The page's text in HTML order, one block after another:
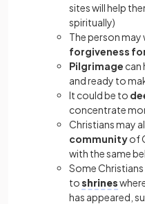
sites will help
spiritually)
The person
forgiveness
Pilgrimage can
and ready to
It could be to
concentrate
Christians may
communityof
with the same
Some Christians
toshrines
has appeared,